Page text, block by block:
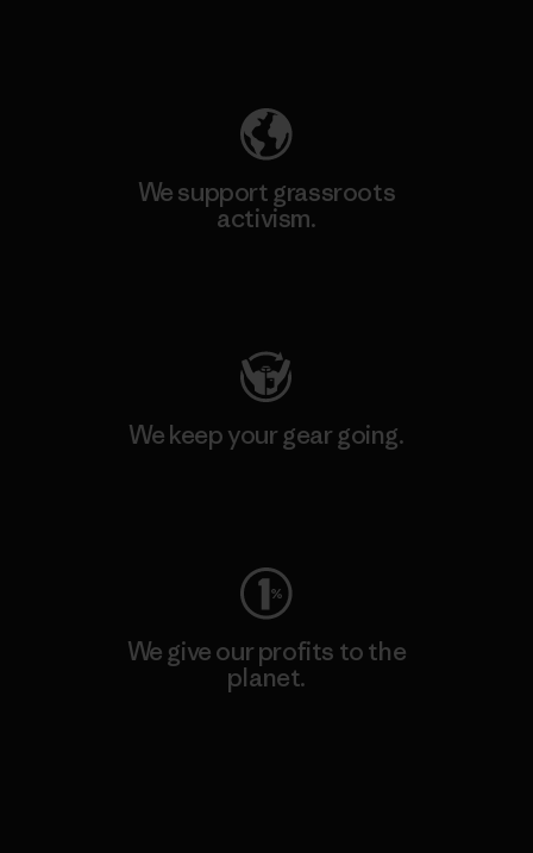
We support grassroots
activism.
We keep your gear going.
We give our profits to the
planet.